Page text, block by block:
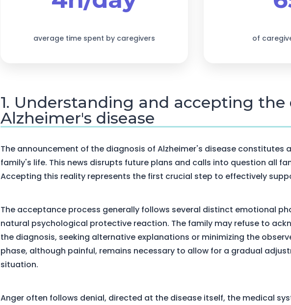
average time spent by caregivers of
1. Understanding and accepting the
Alzheimer's disease
The announcement of the diagnosis of Alzheimer's disease constitutes
family's life. This news disrupts future plans and calls into question all
Accepting this reality represents the first crucial step to effectively
The acceptance process generally follows several distinct emotional
natural psychological protective reaction. The family may refuse to
the diagnosis, seeking alternative explanations or minimizing the
phase, although painful, remains necessary to allow for a gradual
situation.
Anger often follows denial, directed at the disease itself, the medical